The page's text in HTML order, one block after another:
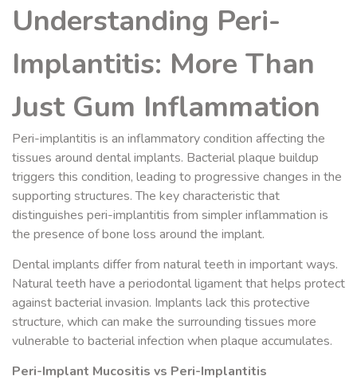
Understanding Peri-
Implantitis: More Than
Just Gum Inflammation
Peri-implantitis is an inflammatory condition affecting the
tissues around dental implants. Bacterial plaque buildup
triggers this condition, leading to progressive changes in the
supporting structures. The key characteristic that
distinguishes peri-implantitis from simpler inflammation is
the presence of bone loss around the implant.
Dental implants differ from natural teeth in important ways.
Natural teeth have a periodontal ligament that helps protect
against bacterial invasion. Implants lack this protective
structure, which can make the surrounding tissues more
vulnerable to bacterial infection when plaque accumulates.
Peri-Implant Mucositis vs Peri-Implantitis